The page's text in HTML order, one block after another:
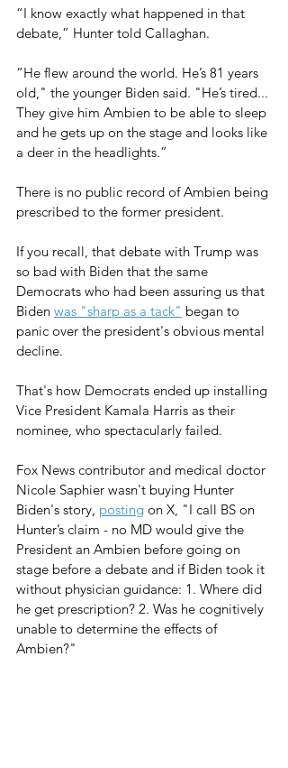
“I know exactly what happened in that
debate,” Hunter told Callaghan.
“He flew around the world. He’s 81 years
old," the younger Biden said. "He’s tired...
They give him Ambien to be able to sleep
and he gets up on the stage and looks like
a deer in the headlights.”
There is no public record of Ambien being
prescribed to the former president.
If you recall, that debate with Trump was
so bad with Biden that the same
Democrats who had been assuring us that
Biden was "sharp as a tack" began to
panic over the president's obvious mental
decline.
That's how Democrats ended up installing
Vice President Kamala Harris as their
nominee, who spectacularly failed.
Fox News contributor and medical doctor
Nicole Saphier wasn't buying Hunter
Biden's story, posting on X, "I call BS on
Hunter’s claim - no MD would give the
President an Ambien before going on
stage before a debate and if Biden took it
without physician guidance: 1. Where did
he get prescription? 2. Was he cognitively
unable to determine the effects of
Ambien?"